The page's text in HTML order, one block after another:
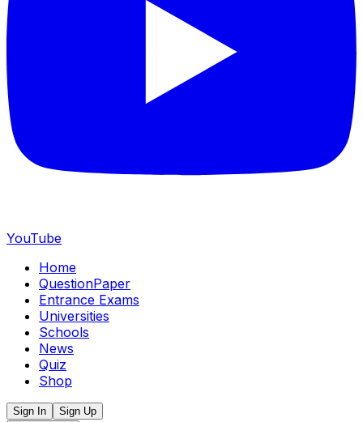
YouTube
Home
QuestionPaper
Entrance Exams
Universities
Schools
News
Quiz
Shop
Sign In
Sign Up